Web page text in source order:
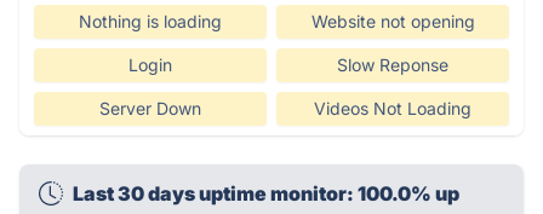
Nothing is loading Website not opening
Login Slow Reponse
Server Down Videos Not Loading
Last 30 days uptime monitor: 100.0% up